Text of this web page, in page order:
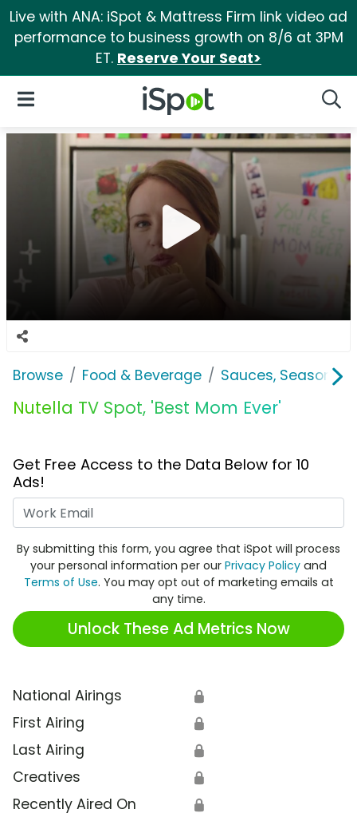
Live with ANA: iSpot & Mattress Firm link video ad
performance to business growth on 8/6 at 3PM
ET. Reserve Your Seat>
iSpot Logo
Open Navigation
Browse Food & Beverage Sauces,
Nutella TV Spot, 'Best Mom Ever'
Get Free Access to the Data Below for 10
Ads!
By submitting this form, you agree that iSpot will process
your personal information per our Privacy Policy and
Terms of Use. You may opt out of marketing emails at
any time.
Unlock These Ad Metrics Now
National Airings 🔒
First Airing 🔒
Last Airing 🔒
Creatives 🔒
Recently Aired On 🔒